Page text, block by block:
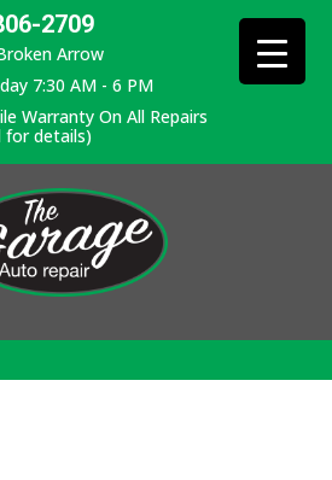
2709
Arrow
7:30 AM - 6 PM
Warranty On All Repairs
for details)